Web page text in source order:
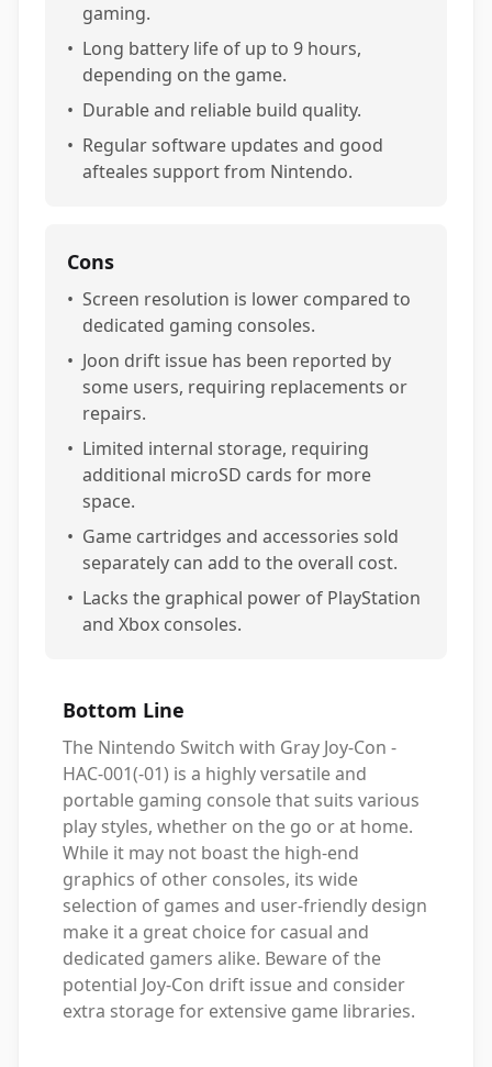
gaming.
• Long battery life of up to 9 hours,
depending on the game.
• Durable and reliable build quality.
• Regular software updates and good
afteales support from Nintendo.
Cons
• Screen resolution is lower compared to
dedicated gaming consoles.
• Joon drift issue has been reported by
some users, requiring replacements or
repairs.
• Limited internal storage, requiring
additional microSD cards for more
space.
• Game cartridges and accessories sold
separately can add to the overall cost.
• Lacks the graphical power of PlayStation
and Xbox consoles.
Bottom Line
The Nintendo Switch with Gray Joy-Con -
HAC-001(-01) is a highly versatile and
portable gaming console that suits various
play styles, whether on the go or at home.
While it may not boast the high-end
graphics of other consoles, its wide
selection of games and user-friendly design
make it a great choice for casual and
dedicated gamers alike. Beware of the
potential Joy-Con drift issue and consider
extra storage for extensive game libraries.